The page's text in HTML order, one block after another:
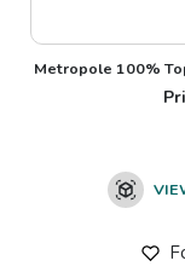
Metropole 100%